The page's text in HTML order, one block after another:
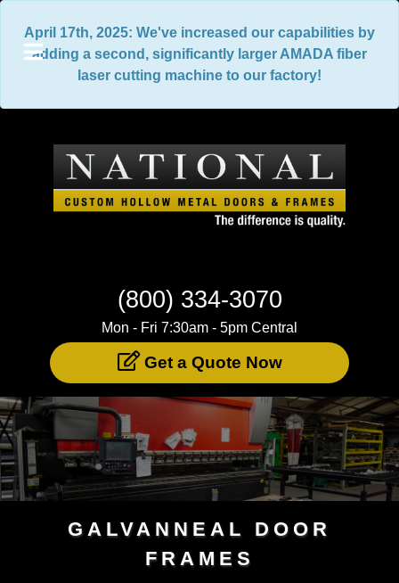
April 17th, 2025: We've increased our capabilities by
adding a second, significantly larger AMADA fiber
laser cutting machine to our factory!
(800) 334-3070
Mon - Fri 7:30am - 5pm Central
Get a Quote Now
GALVANNEAL DOOR
FRAMES